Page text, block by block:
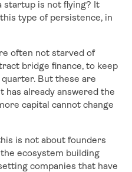
startup is not flying? It
type of persistence, in
often not starved of
bridge finance, to keep
But these are
has already answered the
capital cannot change
is not about founders
ecosystem building
companies that have